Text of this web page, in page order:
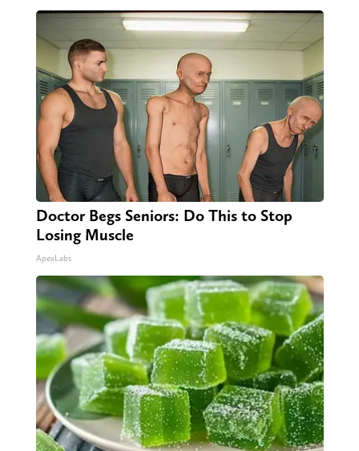
Doctor Begs Seniors: Do This to Stop
Losing Muscle
ApexLabs